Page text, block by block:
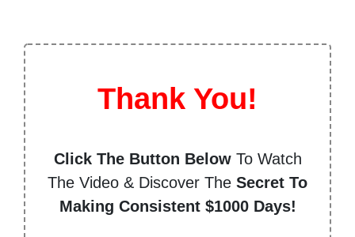
Thank You!
Click The Button Below To Watch
The Video & Discover The Secret To
Making Consistent $1000 Days!